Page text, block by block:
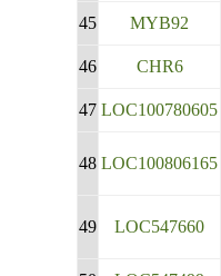
45 MYB92
46
CHR6
47 LOC100780605
48 LOC100806165
49 LOC547660